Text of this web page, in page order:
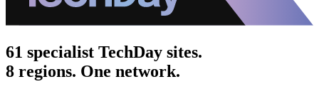
61 specialist TechDay sites.
8 regions. One network.